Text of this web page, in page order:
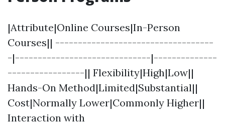
|Attribute|Online Courses|In-Person
Courses|| -----------------------------------
-|------------------------------|--------------
-----------------|| Flexibility|High|Low||
Hands-On Method|Limited|Substantial||
Cost|Normally Lower|Commonly Higher||
Interaction with